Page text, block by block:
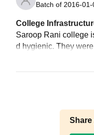
Batch of 2016-01-
College
Saroop Rani college
d hygienic. They